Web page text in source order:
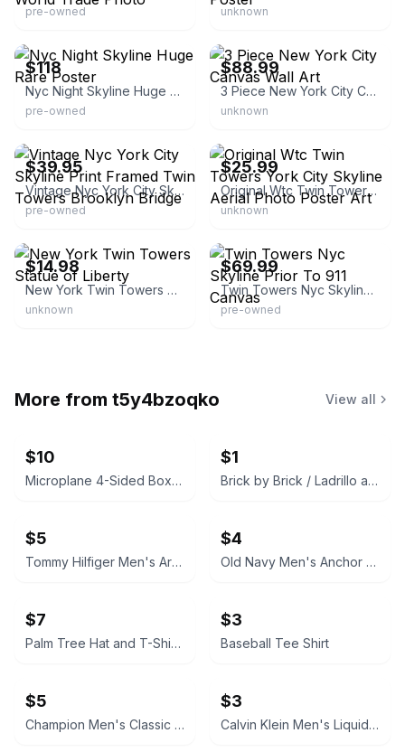
pre-owned unknown
$118
Nyc Night Skyline Huge Rare Poster
pre-owned
$88.99
3 Piece New York City Canvas Wall Art
unknown
$39.95
Vintage Nyc York City Skyline Print Framed Twin Towers Brooklyn Bridge
pre-owned
$25.99
Original Wtc Twin Towers York City Skyline Aerial Photo Poster Art
unknown
$14.98
New York Twin Towers Statue of Liberty
unknown
$69.99
Twin Towers Nyc Skyline Prior To 911 Canvas
pre-owned
More from t5y4bzoqko View all
$10
Microplane 4-Sided Box Grater
$1
Brick by Brick / Ladrillo a Ladrillo by Heidi Woodward Sheffield
$5
Tommy Hilfiger Men's Arched Logo Graphic T-Shirt
$4
Old Navy Men's Anchor Print T-Shirt
$7
Palm Tree Hat and T-Shirt set
$3
Baseball Tee Shirt
$5
Champion Men's Classic Script Logo T-Shirt
$3
Calvin Klein Men's Liquid Cotton T-Shirt